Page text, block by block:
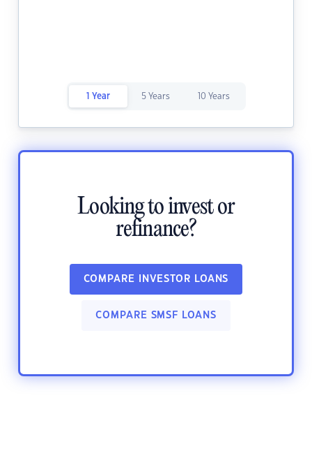
1 Year 5 Years 10 Years
Looking to invest or
refinance?
COMPARE INVESTOR LOANS
COMPARE SMSF LOANS